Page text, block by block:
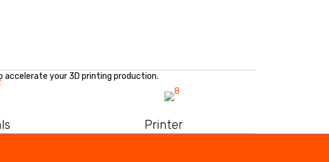
accelerate your 3D printing production.
Printer